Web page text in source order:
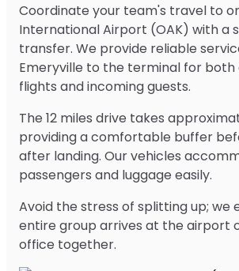
Coordinate your team's travel to
International Airport (OAK) with a
transfer. We provide reliable
Emeryville to the terminal for both
flights and incoming guests.
The 12 miles drive takes
providing a comfortable buffer
after landing. Our vehicles
passengers and luggage easily.
Avoid the stress of splitting up; we
entire group arrives at the airport
office together.